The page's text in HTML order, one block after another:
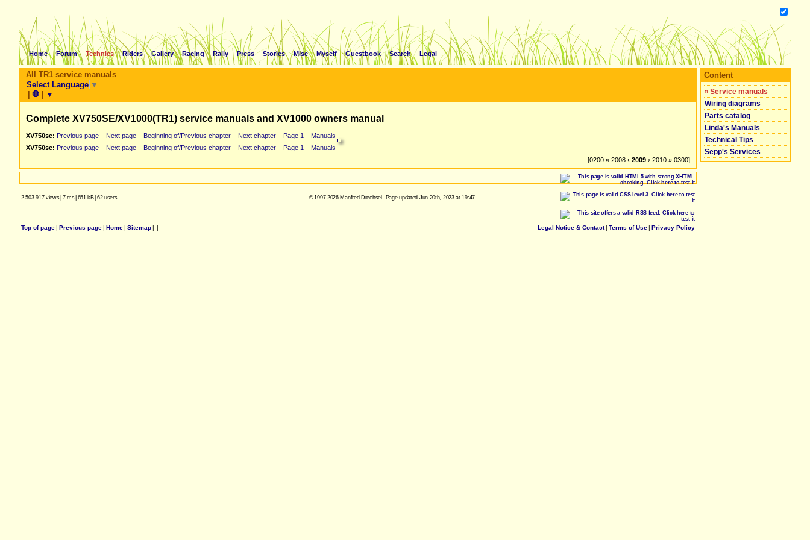
Home Forum Technics Riders Gallery Racing Rally Press Stories Misc Myself Guestbook Search Legal
All TR1 service manuals
Select Language ▼
| 🛑 | ▼
Complete XV750SE/XV1000(TR1) service manuals and XV1000 owners manual
XV750se: Previous page Next page Beginning of/Previous chapter Next chapter Page 1
Manuals
XV750se: Previous page Next page Beginning of/Previous chapter Next chapter Page 1
Manuals
[0200 « 2008 ‹ 2009 › 2010 » 0300]
Content
» Service manuals
Wiring diagrams
Parts catalog
Linda's Manuals
Technical Tips
Sepp's Services
2.503.917 views| 7 ms| 651 kB| 62 users © 1997-2026 Manfred Drechsel - Page updated Jun 20th, 2023 at 19:47
Top of page| Previous page| Home| Sitemap| | Legal Notice & Contact| Terms of Use| Privacy Policy